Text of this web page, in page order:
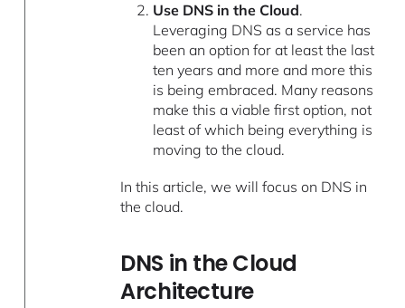
Use DNS in the Cloud.
Leveraging DNS as a service has
been an option for at least the last
ten years and more and more this
is being embraced. Many reasons
make this a viable first option, not
least of which being everything is
moving to the cloud.
In this article, we will focus on DNS in
the cloud.
DNS in the Cloud
Architecture